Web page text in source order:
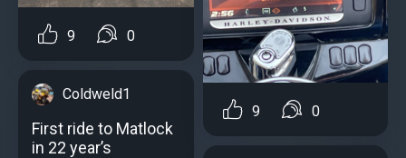
9 0
Coldweld1
First ride to Matlock
in 22 year’s
9 0